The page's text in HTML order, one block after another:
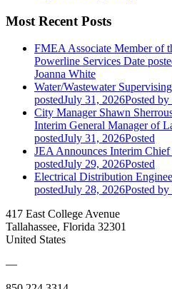
Most Recent Posts
FMEA Associate Member of
Powerline Services Date
Joanna White
Water/Wastewater
postedJuly 31, 2026Posted by
City Manager Shawn
Interim General Manager of
postedJuly 31, 2026Posted
JEA Announces Interim
postedJuly 29, 2026Posted
Electrical Distribution
postedJuly 28, 2026Posted by
417 East College Avenue
Tallahassee, Florida 32301
United States
—